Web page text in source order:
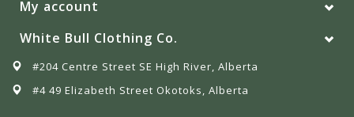
My account
White Bull Clothing Co.
#204 Centre Street SE High River, Alberta
#4 49 Elizabeth Street Okotoks, Alberta